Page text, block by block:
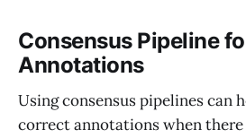
Consensus Pipeline
Annotations
Using consensus pipelines can
correct annotations when